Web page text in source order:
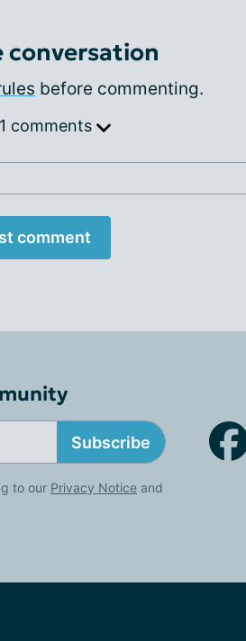
conversation
before commenting.
comments
comment
Subscribe
to our Privacy Notice and